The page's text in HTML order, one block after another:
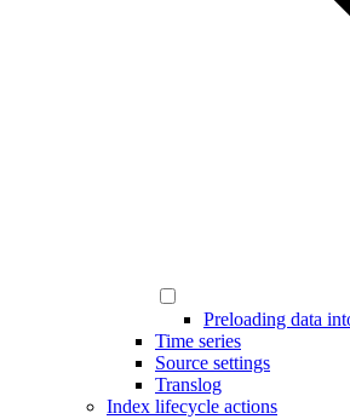
Preloading data
Time series
Source settings
Translog
Index lifecycle actions